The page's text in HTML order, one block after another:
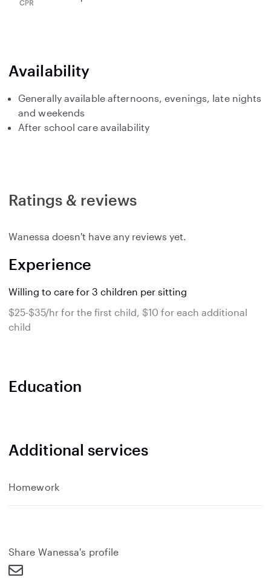
Availability
Generally available afternoons, evenings, late nights
and weekends
After school care availability
Ratings & reviews
Wanessa doesn't have any reviews yet.
Experience
Willing to care for 3 children per sitting
$25-$35/hr for the first child, $10 for each additional
child
Education
Additional services
Homework
Share Wanessa's profile